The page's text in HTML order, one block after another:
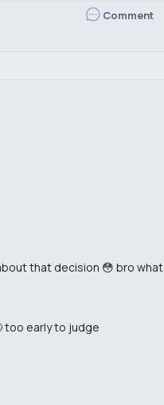
Comment
that decision 😳 bro what
too early to judge